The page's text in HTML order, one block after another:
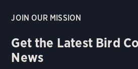
JOIN OUR MISSION
Get the Latest Bird
News